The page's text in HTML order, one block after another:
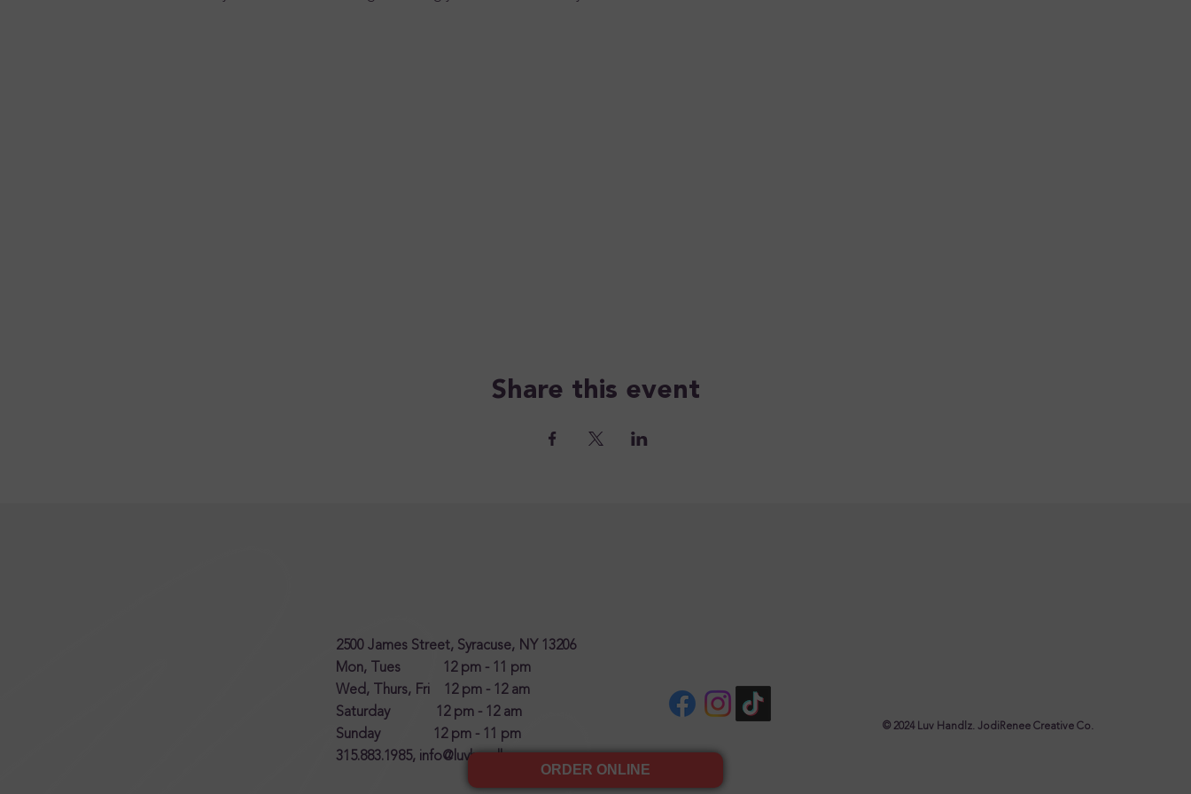
Share this event
2500 James Street, Syracuse, NY 13206
Mon, Tues 12 pm - 11 pm
Wed, Thurs, Fri 12 pm - 12 am
Saturday 12 pm - 12 am
Sunday 12 pm - 11 pm
315.883.1985, info@luvhandlz.com
© 2024 Luv Handlz. JodiRenee Creative Co.
ORDER ONLINE(opens in new tab)